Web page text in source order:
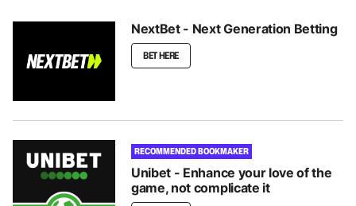
NextBet - Next Generation Betting
BET HERE
RECOMMENDED BOOKMAKER
Unibet - Enhance your love of the
game, not complicate it